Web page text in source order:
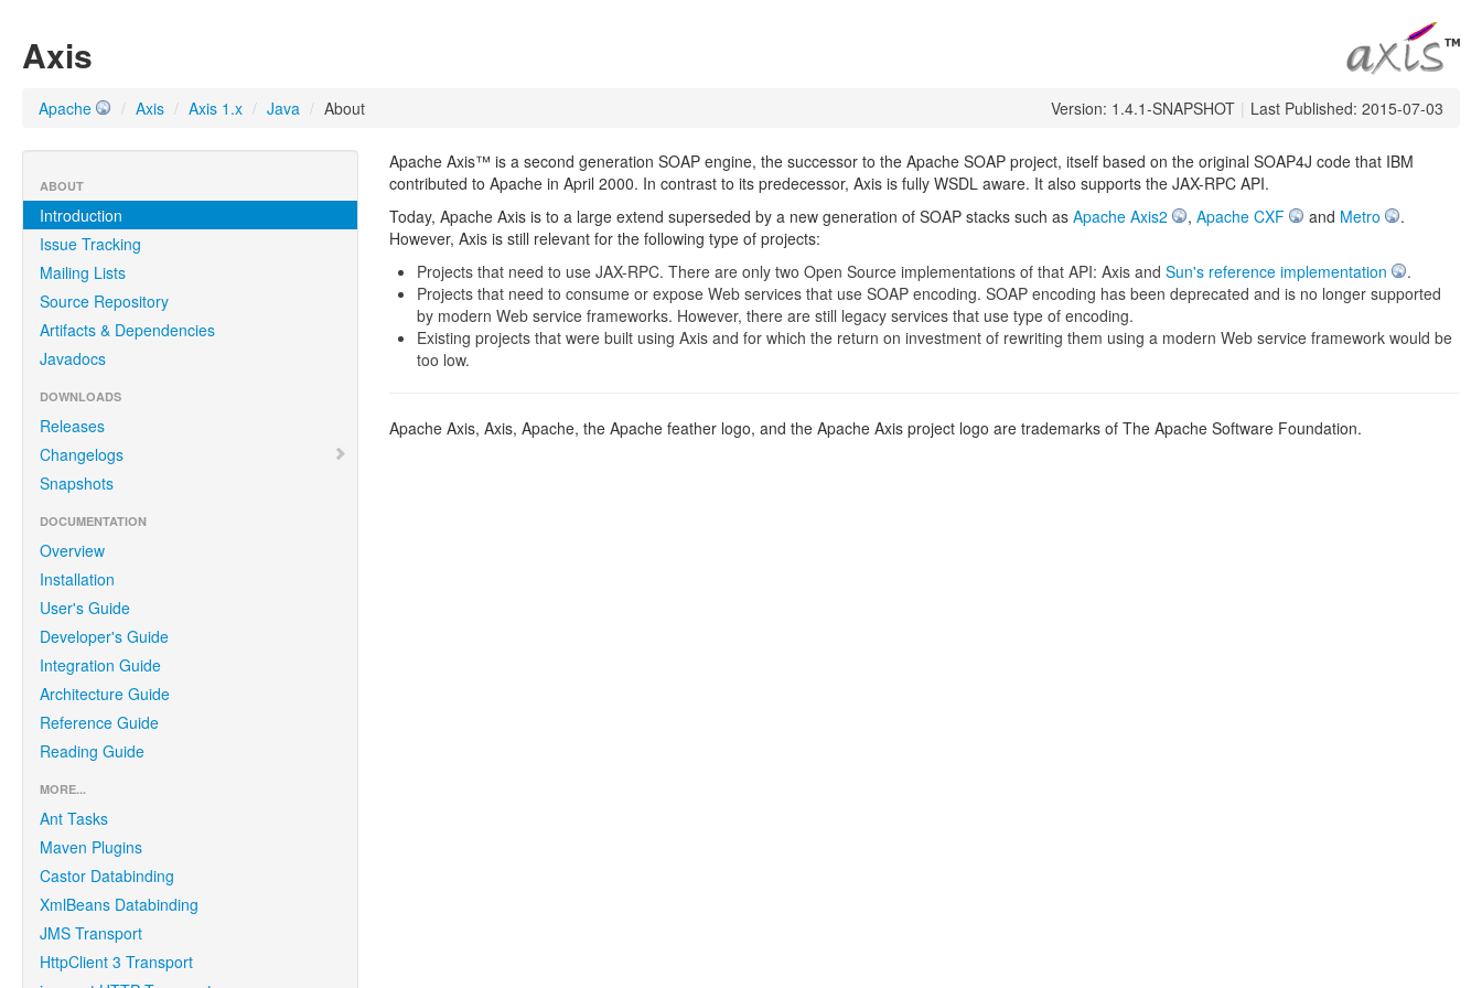
Axis
Apache / Axis / Axis 1.x / Java / About Last Published: 2015-07-03
|
Version: 1.4.1-SNAPSHOT
ABOUT
Introduction
Issue Tracking
Mailing Lists
Source Repository
Artifacts & Dependencies
Javadocs
DOWNLOADS
Releases
Changelogs
Snapshots
DOCUMENTATION
Overview
Installation
User's Guide
Developer's Guide
Integration Guide
Architecture Guide
Reference Guide
Reading Guide
MORE...
Ant Tasks
Maven Plugins
Castor Databinding
XmlBeans Databinding
JMS Transport
HttpClient 3 Transport
Apache Axis™ is a second generation SOAP engine, the successor to the Apache SOAP project, itself based on the original SOAP4J code that IBM
contributed to Apache in April 2000. In contrast to its predecessor, Axis is fully WSDL aware. It also supports the JAX-RPC API.
Today, Apache Axis is to a large extend superseded by a new generation of SOAP stacks such as Apache Axis2 , Apache CXF and Metro
.
However, Axis is still relevant for the following type of projects:
Projects that need to use JAX-RPC. There are only two Open Source implementations of that API: Axis and Sun's reference implementation
.
Projects that need to consume or expose Web services that use SOAP encoding. SOAP encoding has been deprecated and is no longer supported
by modern Web service frameworks. However, there are still legacy services that use type of encoding.
Existing projects that were built using Axis and for which the return on investment of rewriting them using a modern Web service framework would be
too low.
Apache Axis, Axis, Apache, the Apache feather logo, and the Apache Axis project logo are trademarks of The Apache Software Foundation.